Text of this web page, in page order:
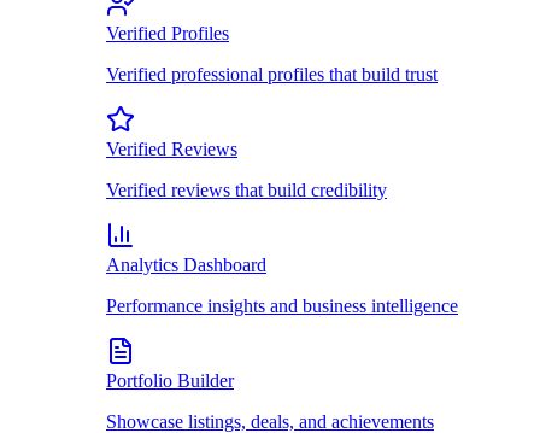
Verified Profiles
Verified professional profiles that build trust
Verified Reviews
Verified reviews that build credibility
Analytics Dashboard
Performance insights and business intelligence
Portfolio Builder
Showcase listings, deals, and achievements